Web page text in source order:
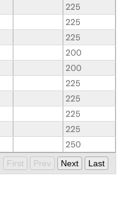
225
225
225
200
200
225
225
225
225
250
First Prev Next Last